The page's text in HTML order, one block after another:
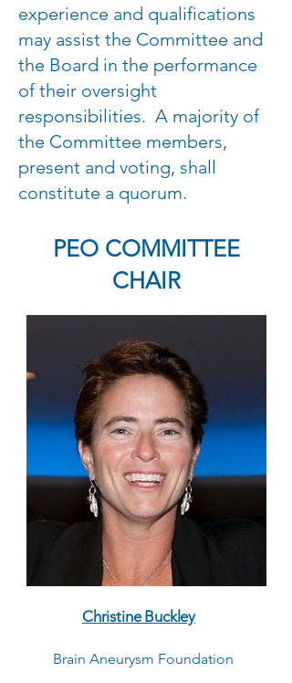
experience and qualifications
may assist the Committee and
the Board in the performance
of their oversight
responsibilities. A majority of
the Committee members,
present and voting, shall
constitute a quorum.
PEO COMMITTEE
CHAIR
Christine Buckley
Brain Aneurysm Foundation